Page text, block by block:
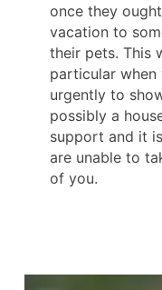
once they
vacation to
their pets. This
particular
urgently to
possibly a
support and it
are unable to
of you.